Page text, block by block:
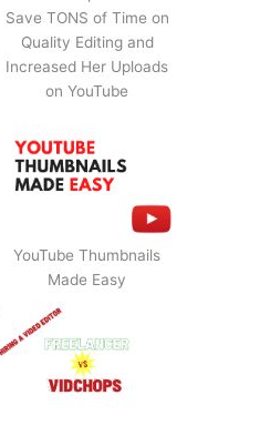
Save TONS of Time on
Quality Editing and
Increased Her Uploads
on YouTube
YouTube Thumbnails
Made Easy